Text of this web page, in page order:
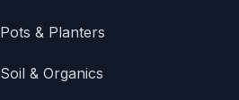
Pots & Planters
Soil & Organics